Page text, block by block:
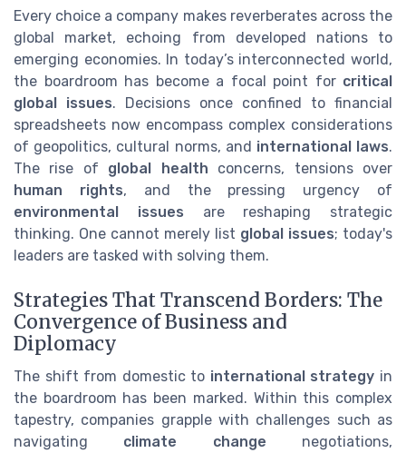
Every choice a company makes reverberates across the
global market, echoing from developed nations to
emerging economies. In today’s interconnected world,
the boardroom has become a focal point for critical
global issues. Decisions once confined to financial
spreadsheets now encompass complex considerations
of geopolitics, cultural norms, and international laws.
The rise of global health concerns, tensions over
human rights, and the pressing urgency of
environmental issues are reshaping strategic
thinking. One cannot merely list global issues; today's
leaders are tasked with solving them.
Strategies That Transcend Borders: The
Convergence of Business and
Diplomacy
The shift from domestic to international strategy in
the boardroom has been marked. Within this complex
tapestry, companies grapple with challenges such as
navigating climate change negotiations,